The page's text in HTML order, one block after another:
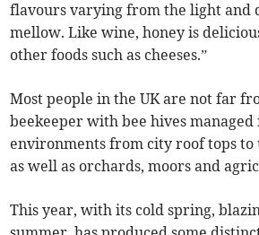
flavours varying from the light and
mellow. Like wine, honey is
other foods such as cheeses.”
Most people in the UK are not far
beekeeper with bee hives
environments from city roof tops
as well as orchards, moors and
This year, with its cold spring,